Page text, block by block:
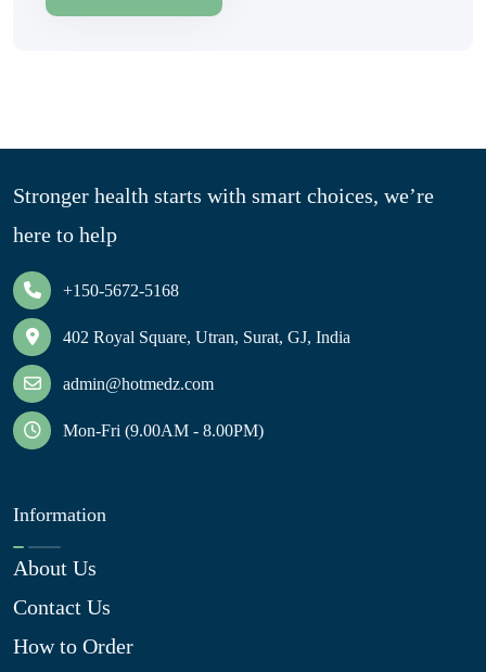
Stronger health starts with smart choices, we’re
here to help
+150-5672-5168
402 Royal Square, Utran, Surat, GJ, India
admin@hotmedz.com
Mon-Fri (9.00AM - 8.00PM)
Information
About Us
Contact Us
How to Order